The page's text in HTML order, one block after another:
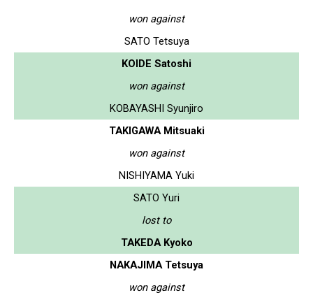
won against
SATO Tetsuya
KOIDE Satoshi
won against
KOBAYASHI Syunjiro
TAKIGAWA Mitsuaki
won against
NISHIYAMA Yuki
SATO Yuri
lost to
TAKEDA Kyoko
NAKAJIMA Tetsuya
won against